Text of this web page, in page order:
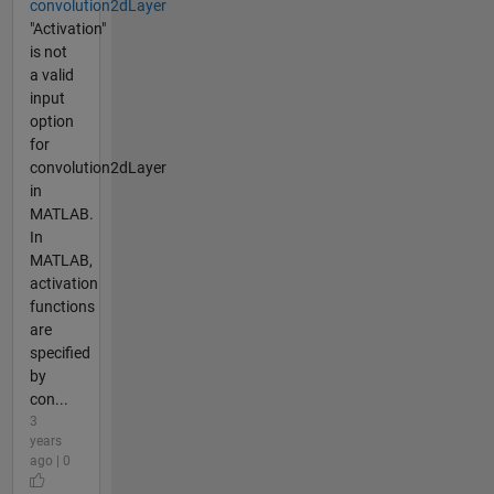
convolution2dLayer
"Activation"
is not
a valid
input
option
for
convolution2dLayer
in
MATLAB.
In
MATLAB,
activation
functions
are
specified
by
con...
3
years
ago | 0